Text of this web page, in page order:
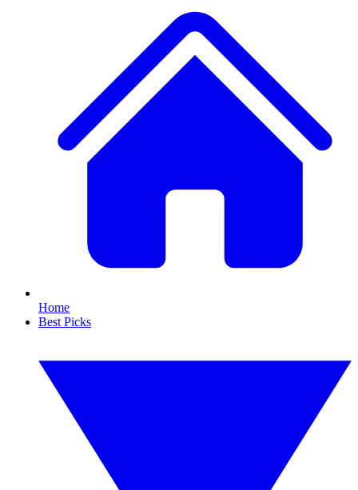
Home
Best Picks